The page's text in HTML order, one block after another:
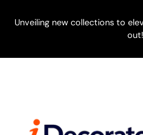
SKIP TO CONTENT
Unveiling new collections to
out!